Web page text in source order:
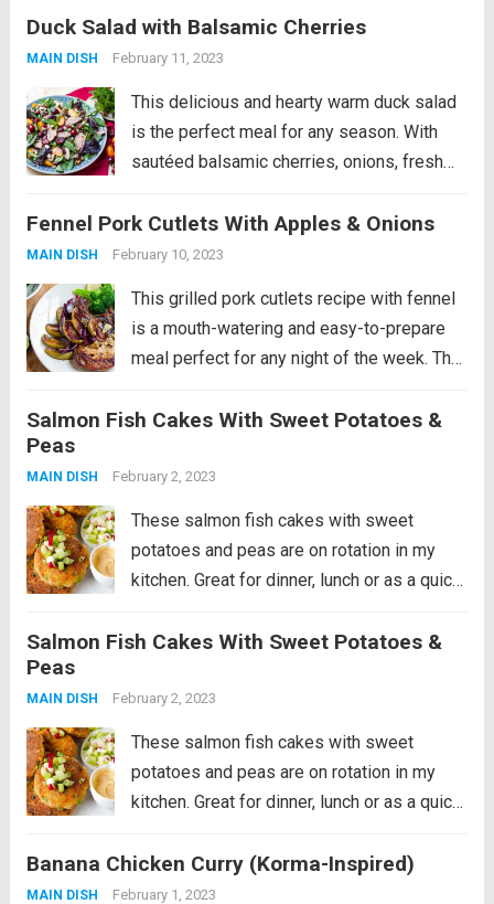
Duck Salad with Balsamic Cherries
MAIN DISH February 11, 2023
This delicious and hearty warm duck salad
is the perfect meal for any season. With
sautéed balsamic cherries, onions, fresh
salad will delight your taste buds. The dish
is finished with crunchy Brazil nuts,...
Fennel Pork Cutlets With Apples & Onions
MAIN DISH February 10, 2023
This grilled pork cutlets recipe with fennel
is a mouth-watering and easy-to-prepare
meal perfect for any night of the week. The
like taste of fennel and grilled to juicy
more
Salmon Fish Cakes With Sweet Potatoes &
Peas
MAIN DISH February 2, 2023
These salmon fish cakes with sweet
potatoes and peas are on rotation in my
kitchen. Great for dinner, lunch or as a quick
salmon patties are pan-fried and served
Salmon Fish Cakes With Sweet Potatoes &
Peas
MAIN DISH February 2, 2023
These salmon fish cakes with sweet
potatoes and peas are on rotation in my
kitchen. Great for dinner, lunch or as a quick
salmon patties are pan-fried and served
with spiced...
Banana Chicken Curry (Korma-Inspired)
MAIN DISH February 1, 2023